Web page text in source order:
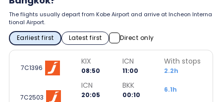
The flights usually depart from Kobe Airport and arrive at Incheon Interna
tional Airport.
Earliest first Latest first Direct only
7C1396
KIX
08:50
ICN
11:00
With stops
2.2h
7C2503
ICN
20:05
BKK
00:10
6.1h